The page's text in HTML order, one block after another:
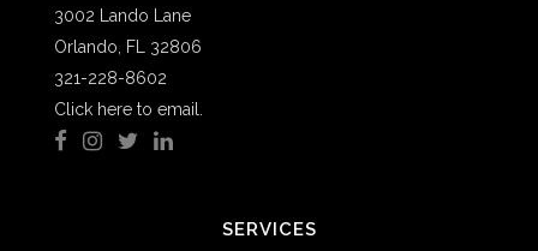
3002 Lando Lane
Orlando, FL 32806
321-228-8602
Click here to email.
SERVICES